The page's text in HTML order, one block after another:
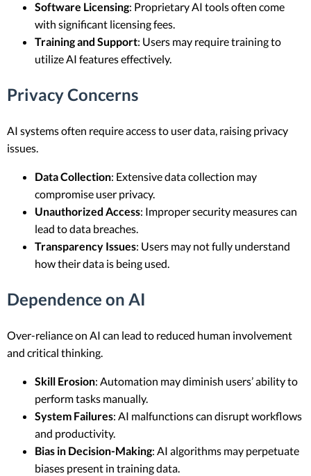
Software Licensing: Proprietary AI tools often come
with significant licensing fees.
Training and Support: Users may require training to
utilize AI features effectively.
Privacy Concerns
AI systems often require access to user data, raising privacy
issues.
Data Collection: Extensive data collection may
compromise user privacy.
Unauthorized Access: Improper security measures can
lead to data breaches.
Transparency Issues: Users may not fully understand
how their data is being used.
Dependence on AI
Over-reliance on AI can lead to reduced human involvement
and critical thinking.
Skill Erosion: Automation may diminish users’ ability to
perform tasks manually.
System Failures: AI malfunctions can disrupt workflows
and productivity.
Bias in Decision-Making: AI algorithms may perpetuate
biases present in training data.